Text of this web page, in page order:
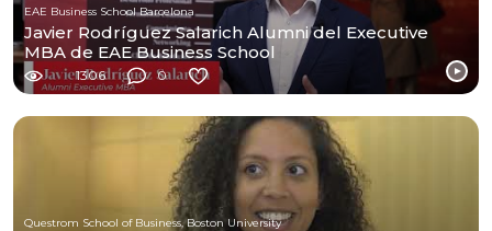
EAE Business School Barcelona
Javier Rodríguez Salarich Alumni del Executive
MBA de EAE Business School
1306 0
Questrom School of Business, Boston University